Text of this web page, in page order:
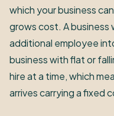
which your business
grows cost. A business
additional employee
business with flat or
hire at a time, which
arrives carrying a fixed